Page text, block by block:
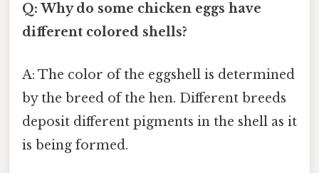
Q: Why do some chicken eggs have
different colored shells?
A: The color of the eggshell is determined
by the breed of the hen. Different breeds
deposit different pigments in the shell as it
is being formed.